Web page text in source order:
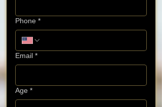
Phone *
Email *
Age *